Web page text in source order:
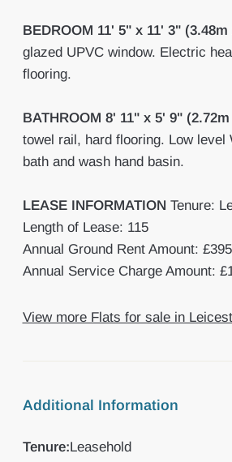
BEDROOM 11' 5" x 11' 3" (3.48m
glazed UPVC window. Electric
flooring.
BATHROOM 8' 11" x 5' 9"
towel rail, hard flooring. Low level
bath and wash hand basin.
LEASE INFORMATION Tenure:
Length of Lease: 115
Annual Ground Rent Amount:
Annual Service Charge Amount:
View more Flats for sale in
Additional Information
Tenure:Leasehold